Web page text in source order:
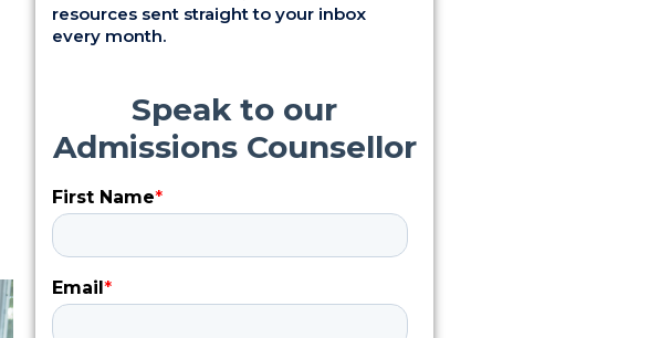
resources sent straight to your inbox
every month.